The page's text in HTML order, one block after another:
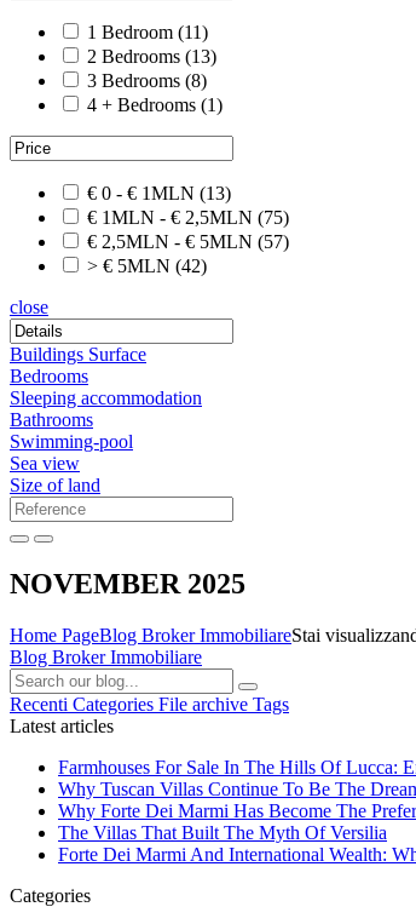
1 Bedroom (11)
2 Bedrooms (13)
3 Bedrooms (8)
4 + Bedrooms (1)
€ 0 - € 1MLN (13)
€ 1MLN - € 2,5MLN (75)
€ 2,5MLN - € 5MLN (57)
> € 5MLN (42)
close
Buildings Surface
Bedrooms
Sleeping accommodation
Bathrooms
Swimming-pool
Sea view
Size of land
NOVEMBER 2025
Home PageBlog Broker ImmobiliareStai
Blog Broker Immobiliare
Recenti Categories File archive Tags
Latest articles
Farmhouses For Sale In The Hills Of Lucca:
Why Tuscan Villas Continue To Be The
Why Forte Dei Marmi Has Become The
The Villas That Built The Myth Of Versilia
Forte Dei Marmi And International Wealth:
Categories